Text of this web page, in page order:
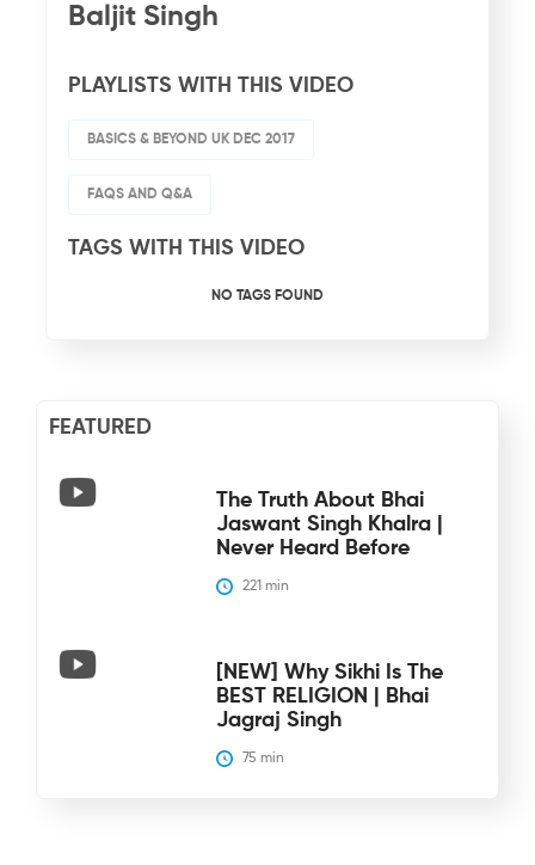
Baljit Singh
PLAYLISTS WITH THIS VIDEO
BASICS & BEYOND UK DEC 2017
FAQS AND Q&A
TAGS WITH THIS VIDEO
NO TAGS FOUND
FEATURED
The Truth About Bhai
Jaswant Singh Khalra |
Never Heard Before
221 min
[NEW] Why Sikhi Is The
BEST RELIGION | Bhai
Jagraj Singh
75 min